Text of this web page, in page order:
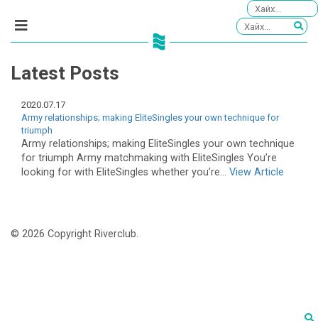
Latest Posts
2020.07.17
Army relationships; making EliteSingles your own technique for
triumph
Army relationships; making EliteSingles your own technique
for triumph Army matchmaking with EliteSingles You’re
looking for with EliteSingles whether you’re... View Article
© 2026 Copyright Riverclub.